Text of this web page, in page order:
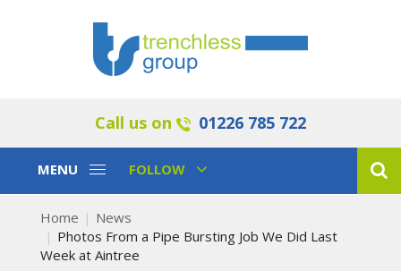
Call us on 01226 785 722
Toggle
MENU
Toggle
FOLLOW
Home
News
Photos From a Pipe Bursting Job We Did Last
Week at Aintree